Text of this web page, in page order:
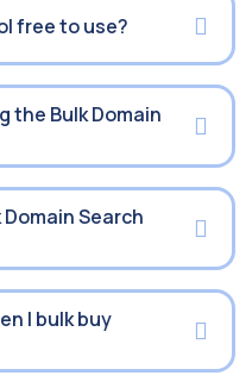
free to use?
the Bulk Domain
Search
I bulk buy